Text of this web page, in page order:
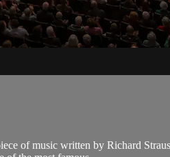
of music written by Richard